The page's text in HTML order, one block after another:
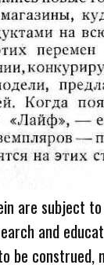
are subject
and
construed,